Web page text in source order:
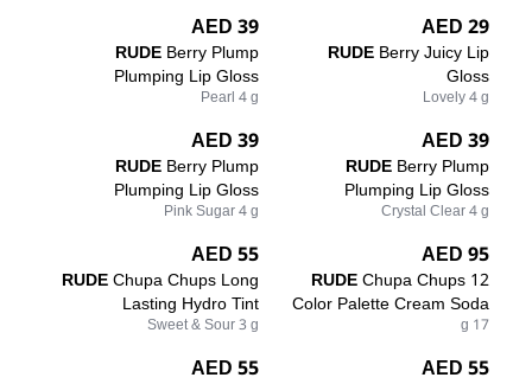
29 AED
RUDEBerry Juicy Lip
Gloss
Lovely 4 g
39 AED
RUDEBerry Plump
Plumping Lip Gloss
Pearl 4 g
39 AED
RUDEBerry Plump
Plumping Lip Gloss
Crystal Clear 4 g
39 AED
RUDEBerry Plump
Plumping Lip Gloss
Pink Sugar 4 g
95 AED
RUDEChupa Chups 12
Color Palette Cream Soda
17 g
55 AED
RUDEChupa Chups Long
Lasting Hydro Tint
Sweet & Sour 3 g
55 AED
55 AED